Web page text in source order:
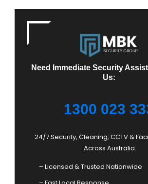
Need Immediate Security
Us:
1300 023
24/7 Security, Cleaning, CCTV &
Across Australia
– Licensed & Trusted Nationwide